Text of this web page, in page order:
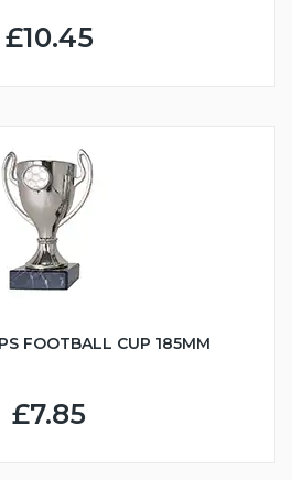
£10.45
FOOTBALL CUP 185MM
£7.85